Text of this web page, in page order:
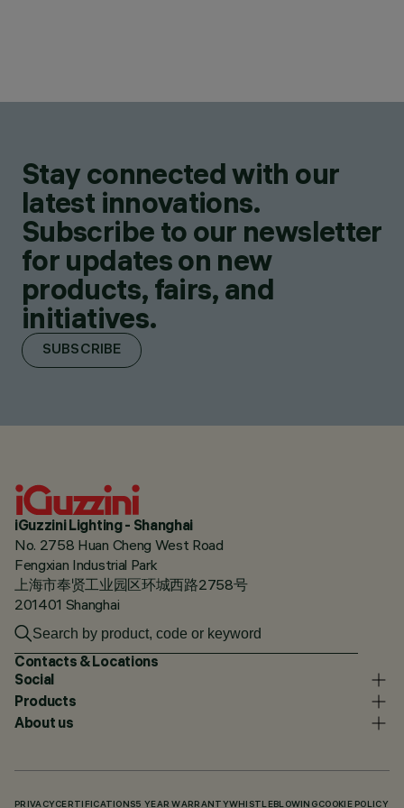
Stay connected with our
latest innovations.
Subscribe to our newsletter
for updates on new
products, fairs, and
initiatives.
SUBSCRIBE
iGuzzini Lighting - Shanghai
No. 2758 Huan Cheng West Road
Fengxian Industrial Park
上海市奉贤工业园区环城西路2758号
201401 Shanghai
Contacts & Locations
Social
Products
About us
PRIVACY CERTIFICATIONS5 YEAR WARRANTYWHISTLEBLOWING COOKIE POLICY